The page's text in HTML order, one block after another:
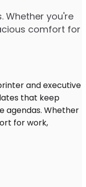
Whether you're
comfort for